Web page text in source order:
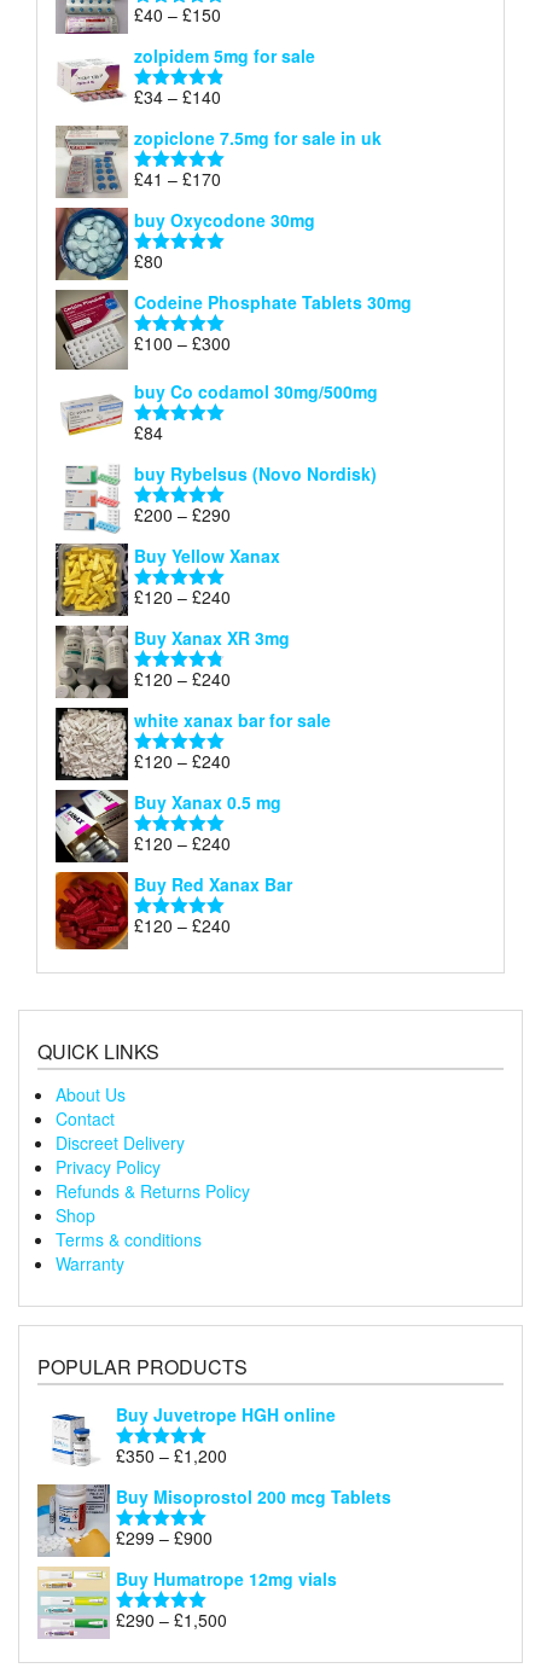
Rated 4.88
£40 – £150
£40
through
zolpidem 5mg for sale
Rated 4.83
£34 – £140
£34
through
zopiclone 7.5mg for sale in uk
Rated 5.00
£41 – £170
£41
through
buy Oxycodone 30mg
Rated
£80
Codeine Phosphate Tablets​ 30mg
Rated5.00
£100 – £300
£100
buy Co codamol 30mg/500mg
Rated
£84
buy Rybelsus (Novo Nordisk)
Rated5.00
£200 – £290
£200
Buy Yellow Xanax
Rated5.00
£120 – £240
£120
Buy Xanax XR 3mg
Rated4.79
£120 – £240
£120
white xanax bar for sale
Rated5.00
£120 – £240
£120
Buy Xanax 0.5 mg
Rated5.00
£120 – £240
£120
Buy Red Xanax Bar
Rated5.00
£120 – £240
£120
QUICK LINKS
About Us
Contact
Discreet Delivery
Privacy Policy
Refunds & Returns Policy
Shop
Terms & conditions
Warranty
POPULAR PRODUCTS
Buy Juvetrope HGH online
Rated5.00
£350 – £1,200
£350
Buy Misoprostol 200 mcg Tablets
Rated5.00
£299 – £900
£299
through
£900
Buy Humatrope 12mg vials
Rated5.00
£290 – £1,500